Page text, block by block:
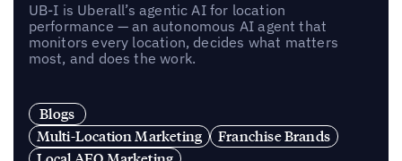
UB-I is Uberall’s agentic AI for location
performance — an autonomous AI agent that
monitors every location, decides what matters
most, and does the work.
Blogs
Multi-Location Marketing
Franchise Brands